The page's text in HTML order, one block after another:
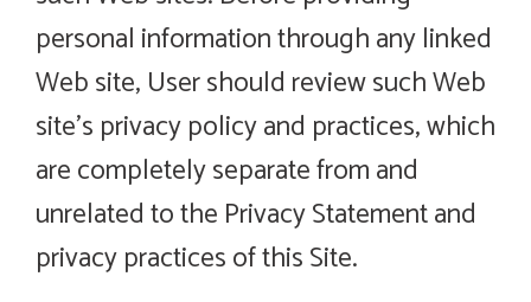
personal information through any linked
Web site, User should review such Web
site’s privacy policy and practices, which
are completely separate from and
unrelated to the Privacy Statement and
privacy practices of this Site.